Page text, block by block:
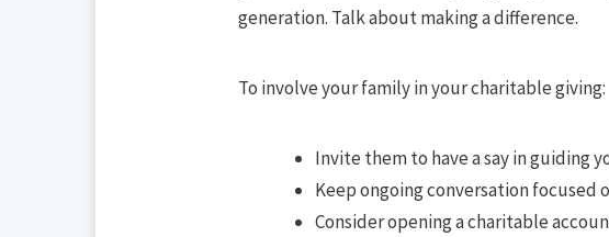
generation. Talk about making a difference.
To involve your family in your charitable giving:
Invite them to have a say in guiding
Keep ongoing conversation focused
Consider opening a charitable